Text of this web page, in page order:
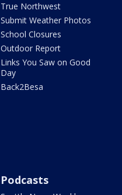
True Northwest
Submit Weather Photos
School Closures
Outdoor Report
Links You Saw on Good
Day
Back2Besa
Podcasts